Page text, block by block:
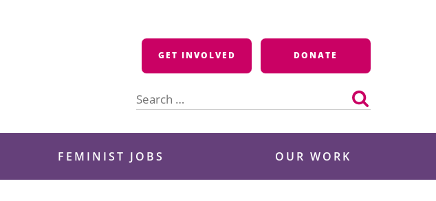
GET INVOLVED DONATE
for:
FEMINIST JOBS OUR WORK